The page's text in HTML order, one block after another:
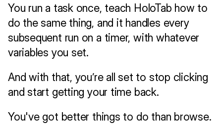
You run a task once, teach HoloTab how to
do the same thing, and it handles every
subsequent run on a timer, with whatever
variables you set.
And with that, you’re all set to stop clicking
and start getting your time back.
You've got better things to do than browse.